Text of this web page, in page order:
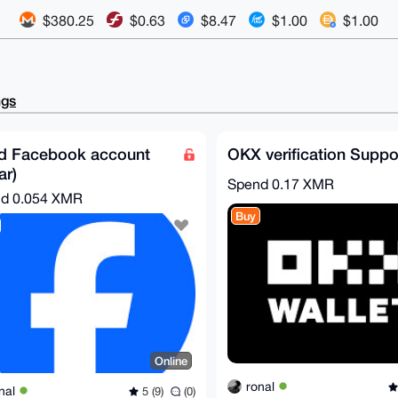
$380.25 $0.63 $8.47 $1.00 $1.00
Facebook account
0.054 XMR
Online
5 (9) (0)
OKX verification
Spend 0.17 XMR
Buy
ronal